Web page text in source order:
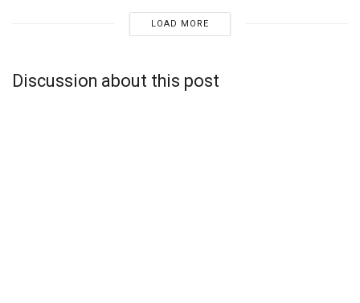
LOAD MORE
Discussion about this post